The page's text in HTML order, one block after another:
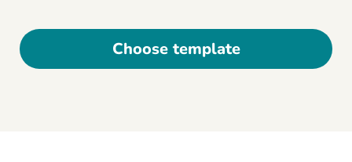
Choose template